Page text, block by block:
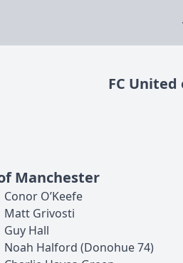
FC
Manchester
Conor O’Keefe
Matt Grivosti
Guy Hall
Noah Halford (Donohue74)